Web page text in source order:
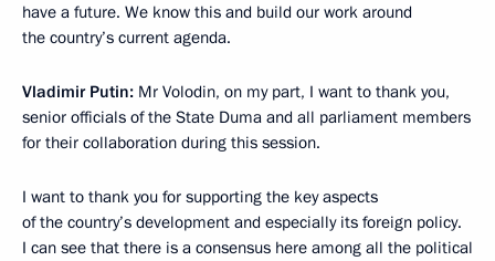
have a future. We know this and build our work around
the country’s current agenda.
Vladimir Putin: Mr Volodin, on my part, I want to thank you,
senior officials of the State Duma and all parliament members
for their collaboration during this session.
I want to thank you for supporting the key aspects
of the country’s development and especially its foreign policy.
I can see that there is a consensus here among all the political